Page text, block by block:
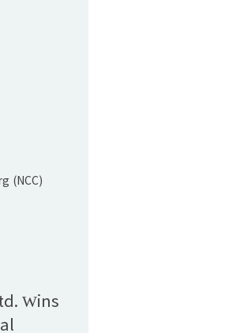
(NCC)
Wins